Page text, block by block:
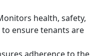
health, safety,
ensure tenants are